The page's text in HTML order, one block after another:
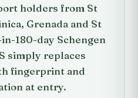
holders from St
Grenada and St
180-day Schengen
simply replaces
fingerprint and
at entry.